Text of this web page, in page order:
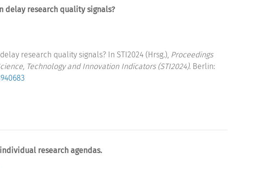
research quality signals?
research quality signals? In STI2024 (Hrsg.), Proceedings
Technology and Innovation Indicators (STI2024). Berlin:
research agendas.